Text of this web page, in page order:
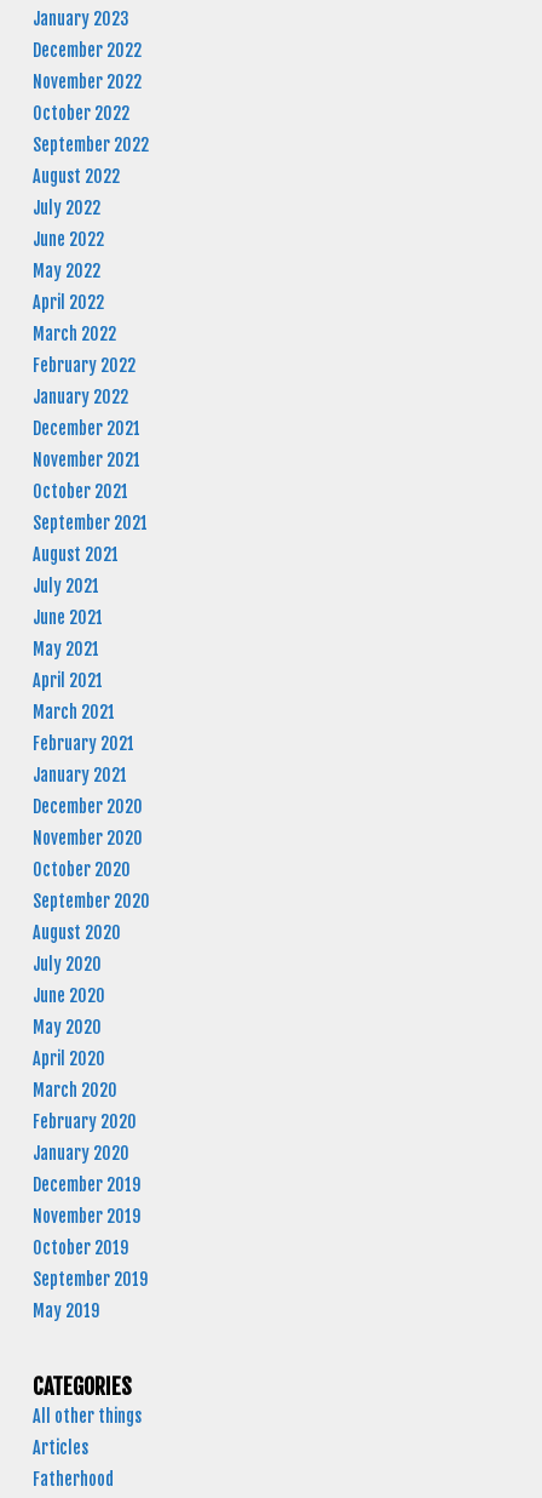
January 2023
December 2022
November 2022
October 2022
September 2022
August 2022
July 2022
June 2022
May 2022
April 2022
March 2022
February 2022
January 2022
December 2021
November 2021
October 2021
September 2021
August 2021
July 2021
June 2021
May 2021
April 2021
March 2021
February 2021
January 2021
December 2020
November 2020
October 2020
September 2020
August 2020
July 2020
June 2020
May 2020
April 2020
March 2020
February 2020
January 2020
December 2019
November 2019
October 2019
September 2019
May 2019
CATEGORIES
All other things
Articles
Fatherhood